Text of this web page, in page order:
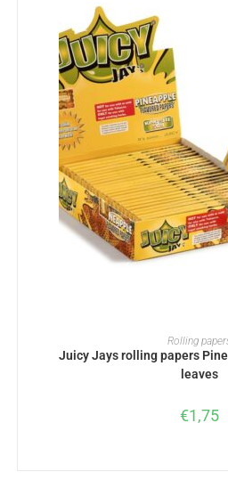
ADD TO
Rolling
Juicy Jays rolling papers
leaves
€1,75